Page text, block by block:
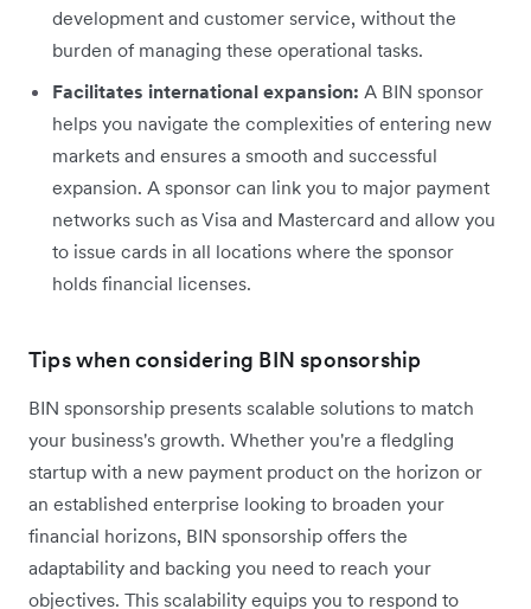
development and customer service, without the
burden of managing these operational tasks.
Facilitates international expansion: A BIN sponsor
helps you navigate the complexities of entering new
markets and ensures a smooth and successful
expansion. A sponsor can link you to major payment
networks such as Visa and Mastercard and allow you
to issue cards in all locations where the sponsor
holds financial licenses.
Tips when considering BIN sponsorship
BIN sponsorship presents scalable solutions to match
your business's growth. Whether you're a fledgling
startup with a new payment product on the horizon or
an established enterprise looking to broaden your
financial horizons, BIN sponsorship offers the
adaptability and backing you need to reach your
objectives. This scalability equips you to respond to